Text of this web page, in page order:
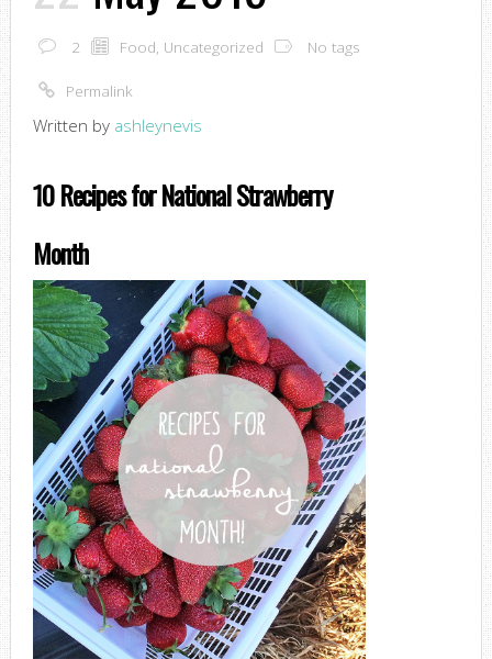
2 Food Uncategorized No tags
Permalink
Written by ashleynevis
10 Recipes for National Strawberry
Month